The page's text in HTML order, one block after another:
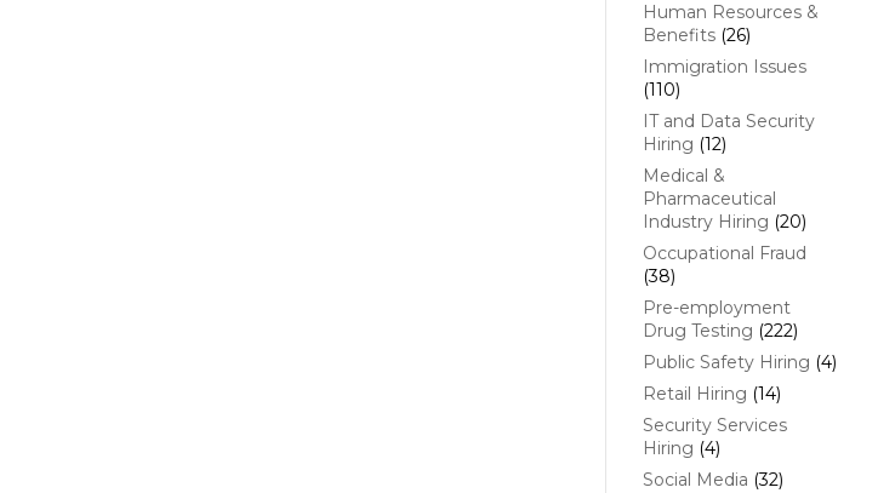
Human Resources &
Benefits(26)
Immigration Issues
(110)
IT and Data Security
Hiring (12)
Medical &
Pharmaceutical
Industry Hiring (20)
Occupational Fraud
(38)
Pre-employment
Drug Testing (222)
Public Safety Hiring (4)
Retail Hiring (14)
Security Services
Hiring (4)
Social Media (32)